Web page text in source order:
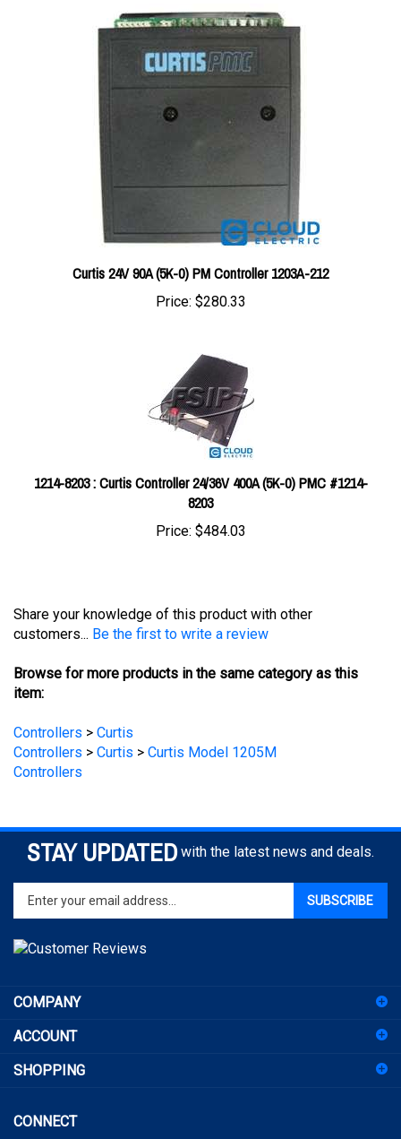
Curtis 24V 90A (5K-0) PM Controller 1203A-212
Price: $280.33
1214-8203 : Curtis Controller 24/36V 400A (5K-0) PMC #1214-
8203
Price:$484.03
customers...
Be the first to write a review
Browse for more products in the same category as this
item:
Controllers
Controllers
Curtis
Controllers
STAY UPDATED with the latest news and deals.
Enter
your
email
address
to
for
newsletter
ACCOUNT
SHOPPING